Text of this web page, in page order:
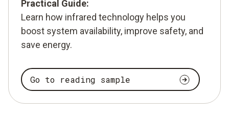
Practical Guide:
Learn how infrared technology helps you
boost system availability, improve safety, and
save energy.
Go to reading sample